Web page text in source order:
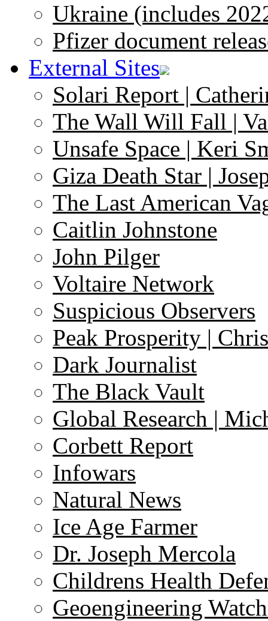
Ukraine (includes
Pfizer document
External Sites
Solari Report |
The Wall Will Fall |
Unsafe Space | Keri
Giza Death Star |
The Last American
Caitlin Johnstone
John Pilger
Voltaire Network
Suspicious Observers
Peak Prosperity |
Dark Journalist
The Black Vault
Global Research |
Corbett Report
Infowars
Natural News
Ice Age Farmer
Dr. Joseph Mercola
Childrens Health
Geoengineering